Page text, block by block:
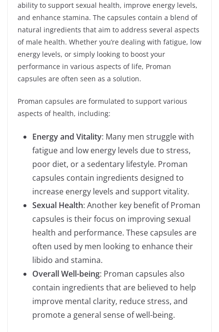
ability to support sexual health, improve energy levels,
and enhance stamina. The capsules contain a blend of
natural ingredients that aim to address several aspects
of male health. Whether you’re dealing with fatigue, low
energy levels, or simply looking to boost your
performance in various aspects of life, Proman
capsules are often seen as a solution.
Proman capsules are formulated to support various
aspects of health, including:
Energy and Vitality: Many men struggle with
fatigue and low energy levels due to stress,
poor diet, or a sedentary lifestyle. Proman
capsules contain ingredients designed to
increase energy levels and support vitality.
Sexual Health: Another key benefit of Proman
capsules is their focus on improving sexual
health and performance. These capsules are
often used by men looking to enhance their
libido and stamina.
Overall Well-being: Proman capsules also
contain ingredients that are believed to help
improve mental clarity, reduce stress, and
promote a general sense of well-being.